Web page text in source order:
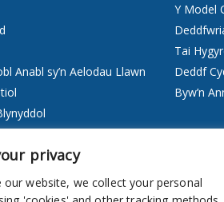
privacy
our website, we collect your personal
Anabl sy’n Aelodau Llawn
Y Model
Tai
Deddf
Byw’n